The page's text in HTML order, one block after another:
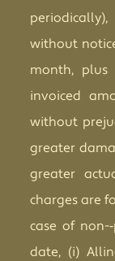
without
month, plus
invoiced
without
greater
greater
charges are
case of non-­
date, (i)